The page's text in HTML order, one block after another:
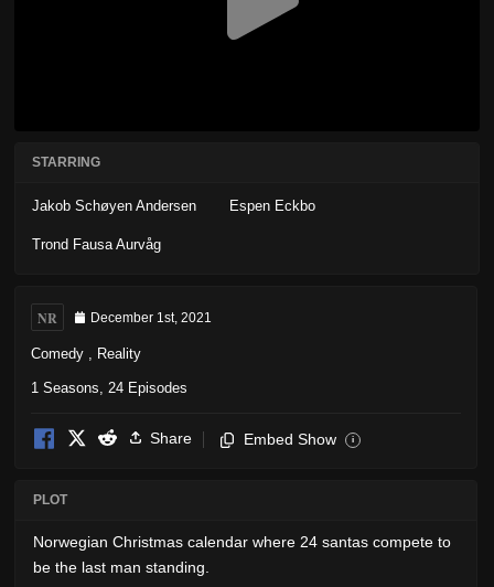
STARRING
Jakob Schøyen Andersen Espen Eckbo
Trond Fausa Aurvåg
NR December 1st, 2021
Comedy Reality
1 Seasons, 24 Episodes
Share Embed Show i
PLOT
Norwegian Christmas calendar where 24 santas compete to
be the last man standing.